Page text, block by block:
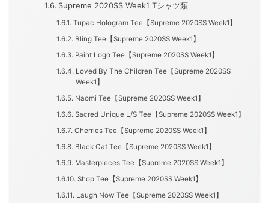
Supreme 2020SS Week1 Tシャツ類
Tupac Hologram Tee【Supreme 2020SS Week1】
Bling Tee【Supreme 2020SS Week1】
Paint Logo Tee【Supreme 2020SS Week1】
Loved By The Children Tee【Supreme 2020SS
Week1】
Naomi Tee【Supreme 2020SS Week1】
Sacred Unique L/S Tee【Supreme 2020SS Week1】
Cherries Tee【Supreme 2020SS Week1】
Black Cat Tee【Supreme 2020SS Week1】
Masterpieces Tee【Supreme 2020SS Week1】
Shop Tee【Supreme 2020SS Week1】
Laugh Now Tee【Supreme 2020SS Week1】